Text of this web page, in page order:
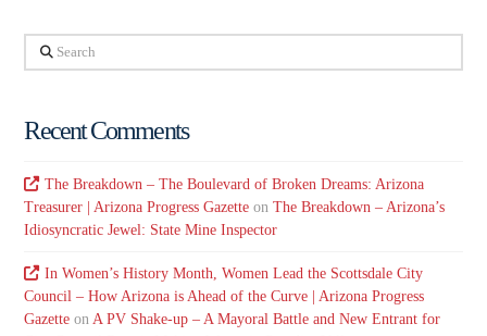
Search
Recent Comments
The Breakdown – The Boulevard of Broken Dreams: Arizona
Treasurer | Arizona Progress Gazette onThe Breakdown – Arizona’s
Idiosyncratic Jewel: State Mine Inspector
In Women’s History Month, Women Lead the Scottsdale City
Council – How Arizona is Ahead of the Curve | Arizona Progress
Gazette on A PV Shake-up – A Mayoral Battle and New Entrant for